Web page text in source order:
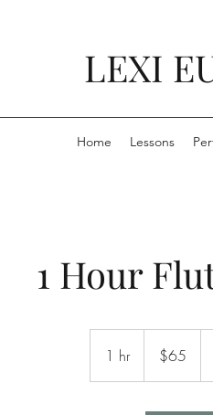
LEXI
Home Lessons
1 Hour
1 hr1
h
dollars$65